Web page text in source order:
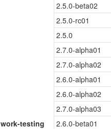
work-testing
2.5.0-beta02
2.5.0-rc01
2.5.0
2.7.0-alpha01
2.7.0-alpha02
2.6.0-alpha01
2.6.0-alpha02
2.7.0-alpha03
2.6.0-beta01